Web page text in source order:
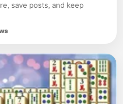
save posts, and keep